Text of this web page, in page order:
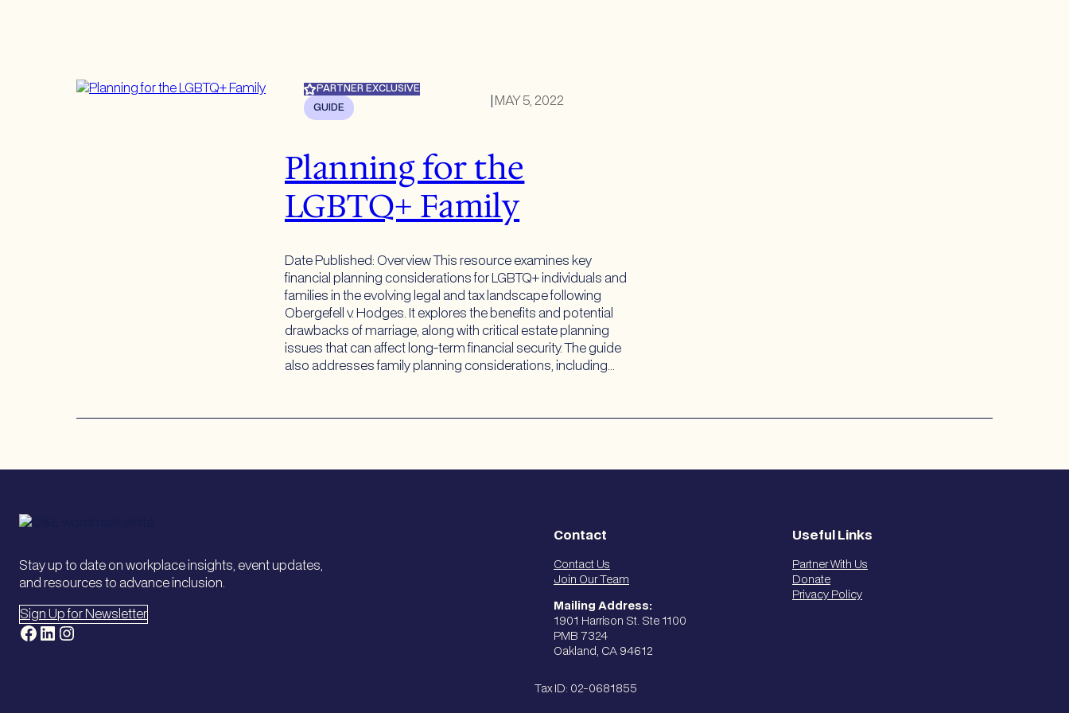
PARTNER EXCLUSIVE
GUIDE
MAY 5, 2022
Planning for the
LGBTQ+ Family
Date Published: Overview This resource examines key
financial planning considerations for LGBTQ+ individuals and
families in the evolving legal and tax landscape following
Obergefell v. Hodges. It explores the benefits and potential
drawbacks of marriage, along with critical estate planning
issues that can affect long-term financial security. The guide
also addresses family planning considerations, including…
Stay up to date on workplace insights, event updates,
and resources to advance inclusion.
Sign Up for Newsletter
Facebook LinkedIn Instagram
Contact
Contact Us
Join Our Team
Mailing Address:
1901 Harrison St. Ste 1100
PMB 7324
Oakland, CA 94612
Useful Links
Partner With Us
Donate
Privacy Policy
Tax ID: 02-0681855